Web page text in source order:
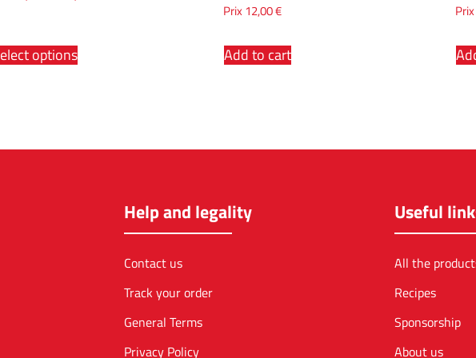
options
Prix12,00€
Add to cart
Prix
Help and legality
Contact us
Track your order
General Terms
Privacy Policy
Useful
All the
Recipes
Sponsorship
About us